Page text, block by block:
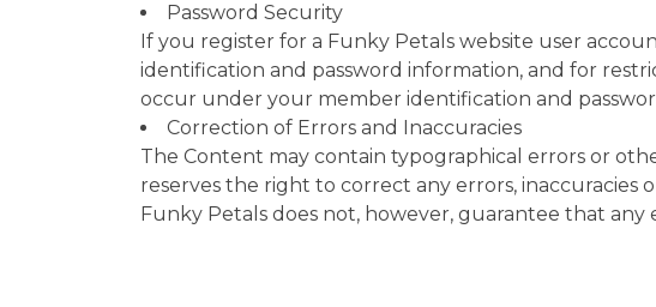
Password Security
If you register for a Funky Petals website user
identification and password information, and for
occur under your member identification and
Correction of Errors and Inaccuracies
The Content may contain typographical errors or
reserves the right to correct any errors,
Funky Petals does not, however, guarantee that any